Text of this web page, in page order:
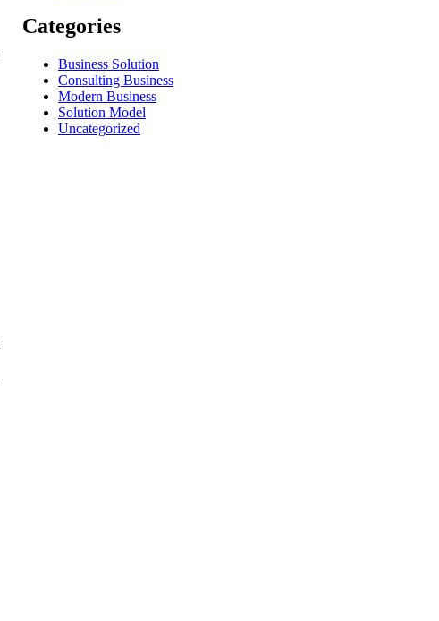
Categories
Business Solution
Consulting Business
Modern Business
Solution Model
Uncategorized